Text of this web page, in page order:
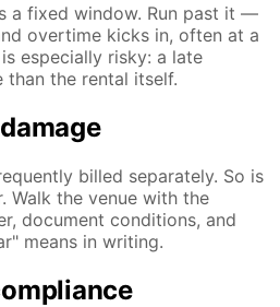
a fixed window. Run past it —
overtime kicks in, often at a
especially risky: a late
the rental itself.
billed separately. So is
Walk the venue with the
document conditions, and
means in writing.